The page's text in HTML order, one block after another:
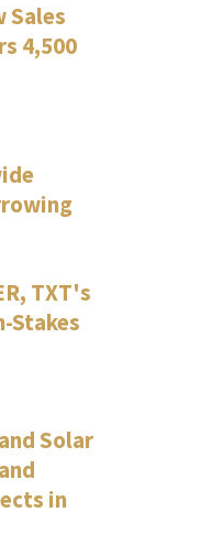
Sales
4,500
TXT's
Stakes
Solar
in